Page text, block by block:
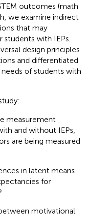
outcomes (math
we examine indirect
that may
with IEPs.
design principles
and differentiated
of students with
measurement
and without IEPs,
are being measured
in latent means
for
motivational